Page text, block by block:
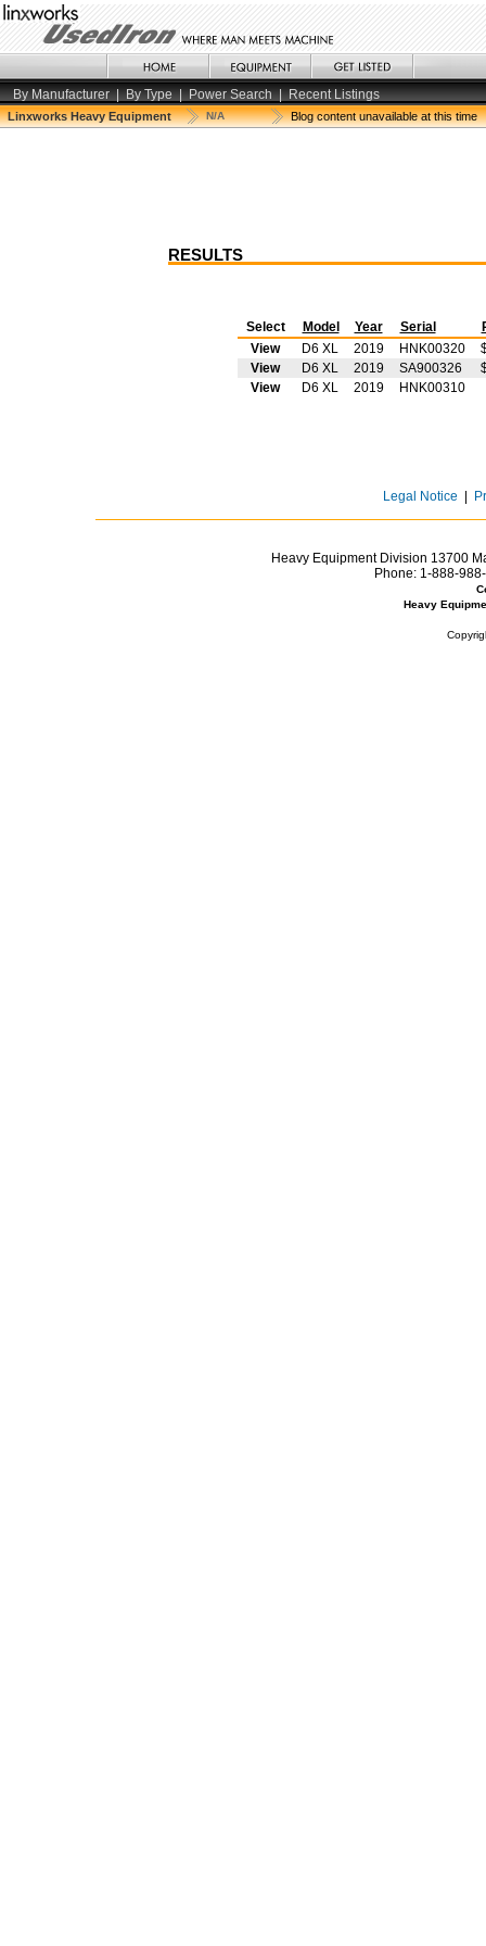
By Manufacturer | By Type | Power Search | Recent Listings
Linxworks Heavy Equipment N/A Blog content unavailable at this time
RESULTS
Select Model Year Serial
View
D6 XL 2019 HNK00320
View
D6 XL 2019 SA900326
View
D6 XL 2019 HNK00310
Legal Notice
Heavy Equipment Division 13700
Phone: 1-888-
Heavy